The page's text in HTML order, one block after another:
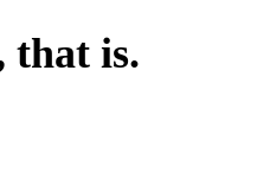
that is.